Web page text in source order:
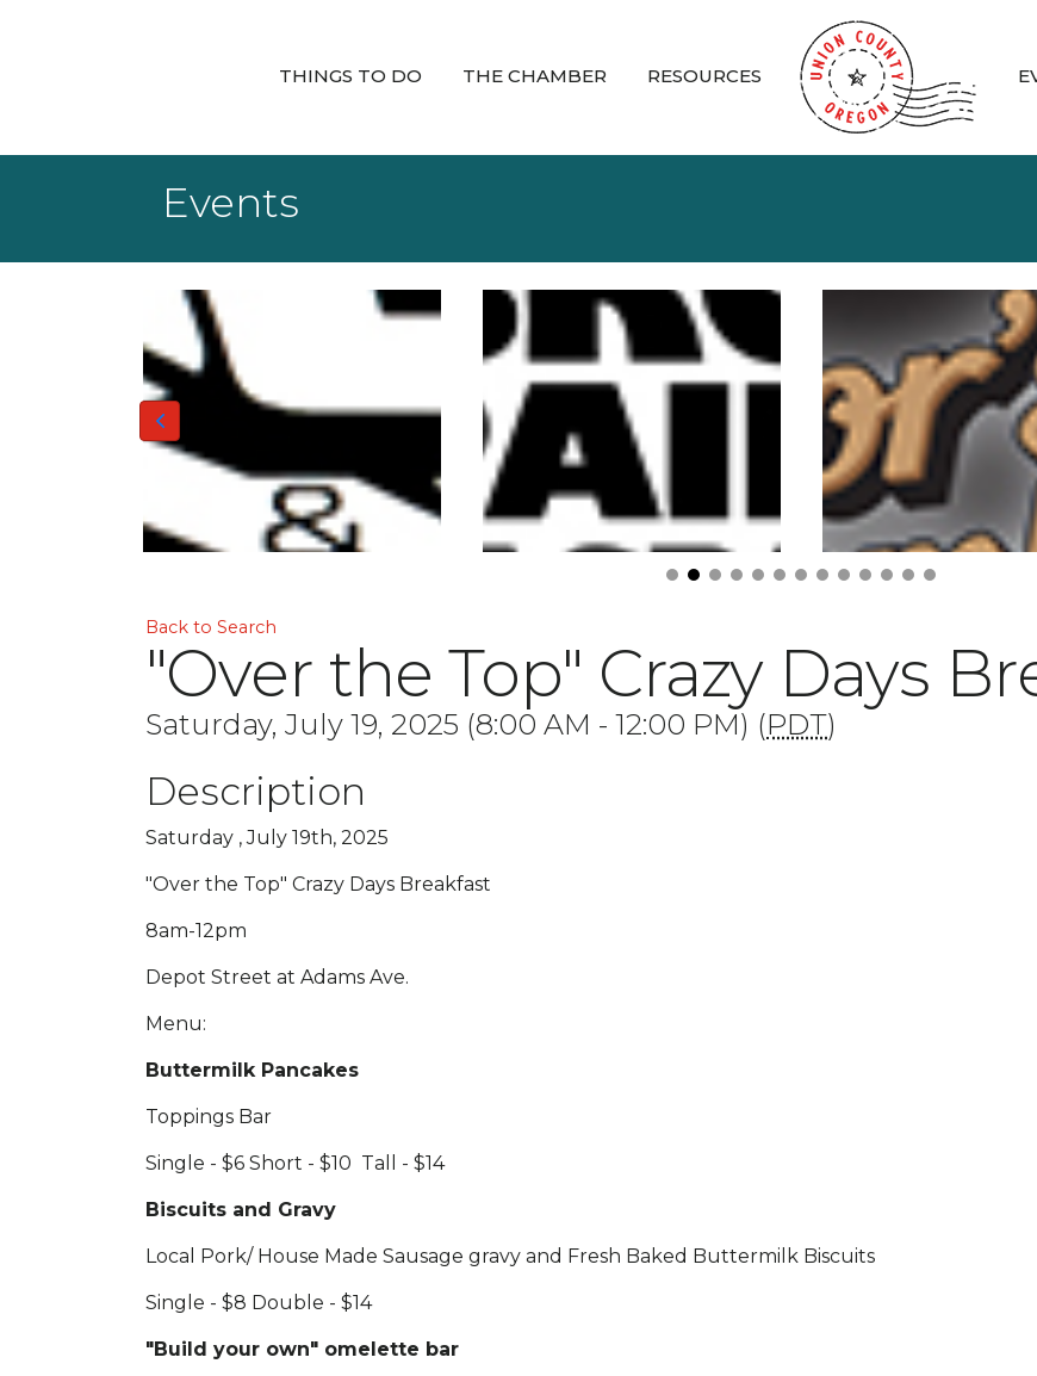
THINGS TO DO THE CHAMBER RESOURCES
Events
Back to Search
"Over the Top" Crazy Days
Saturday, July 19, 2025 (8:00 AM - 12:00 PM) (PDT)
Description
Saturday , July 19th, 2025
"Over the Top" Crazy Days Breakfast
8am-12pm
Depot Street at Adams Ave.
Menu:
Buttermilk Pancakes
Toppings Bar
Single - $6 Short - $10 Tall - $14
Biscuits and Gravy
Local Pork/ House Made Sausage gravy and Fresh Baked Buttermilk Biscuits
Single - $8 Double - $14
"Build your own" omelette bar